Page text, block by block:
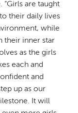
“Girls are taught
their daily lives
while
their inner star
as the girls
each and
and
up as our
It will